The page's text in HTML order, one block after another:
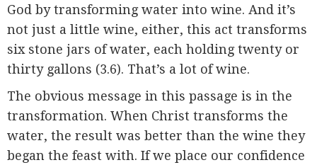
God by transforming water into wine. And it’s
not just a little wine, either, this act transforms
six stone jars of water, each holding twenty or
thirty gallons (3.6). That’s a lot of wine.
The obvious message in this passage is in the
transformation. When Christ transforms the
water, the result was better than the wine they
began the feast with. If we place our confidence